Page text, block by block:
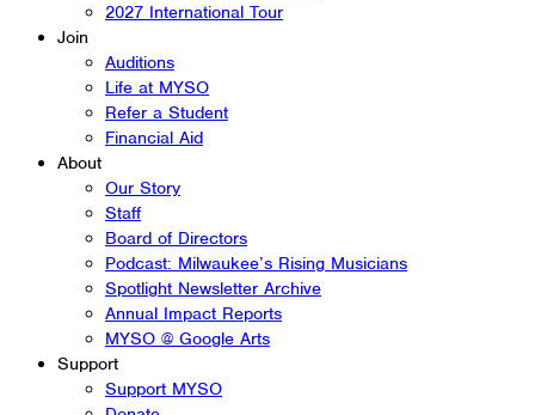
2027 International Tour
Join
Auditions
Life at MYSO
Refer a Student
Financial Aid
About
Our Story
Staff
Board of Directors
Podcast: Milwaukee’s Rising Musicians
Spotlight Newsletter Archive
Annual Impact Reports
MYSO @ Google Arts
Support
Support MYSO